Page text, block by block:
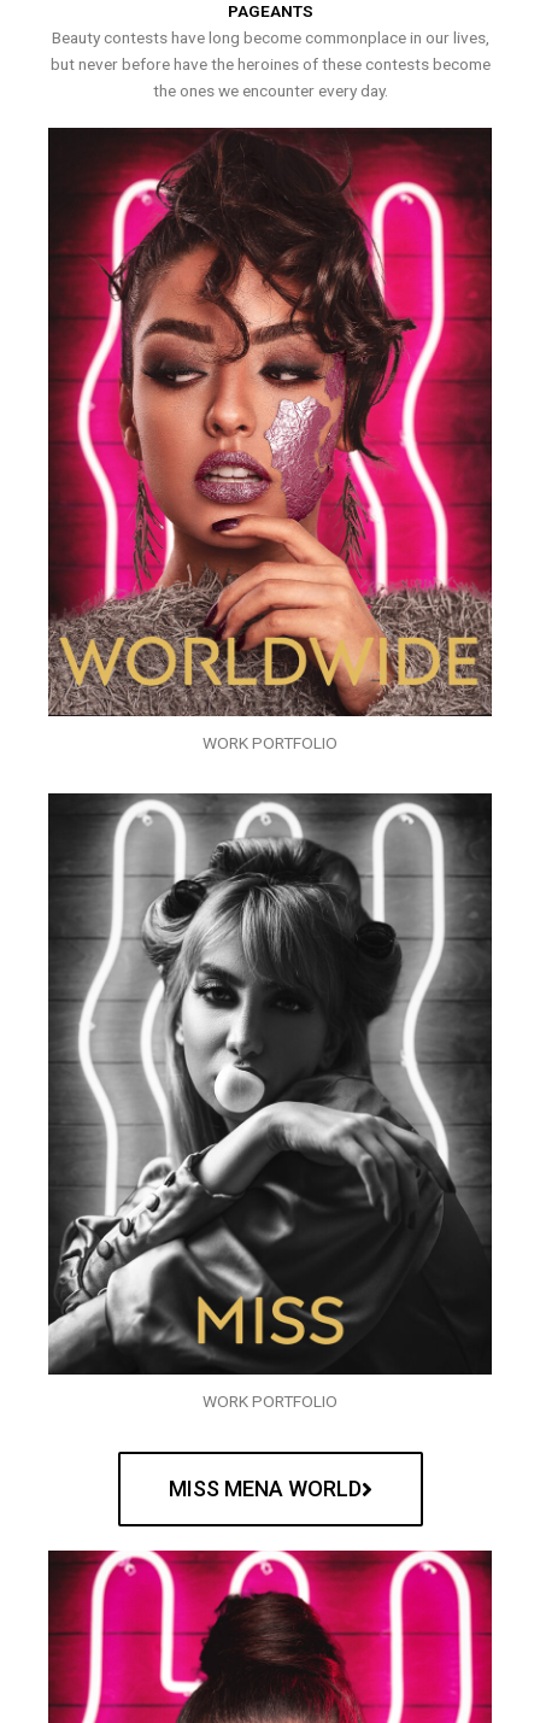
PAGEANTS
Beauty contests have long become commonplace in our lives,
but never before have the heroines of these contests become
the ones we encounter every day.
WORK PORTFOLIO
WORK PORTFOLIO
MISS MENA WORLD